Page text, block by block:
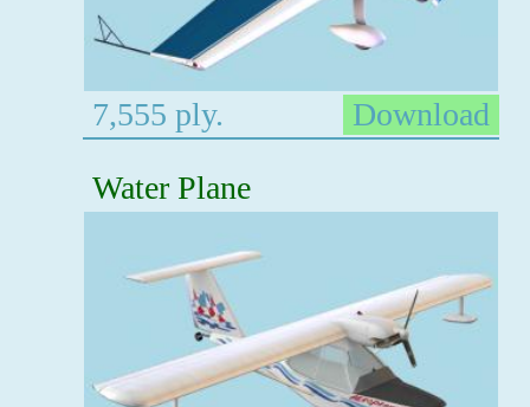
7,555 ply.
Download
Water Plane